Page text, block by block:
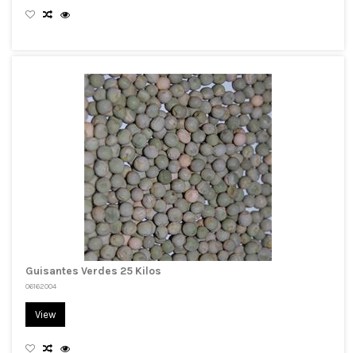
Guisantes Verdes 25 Kilos
06162004
View